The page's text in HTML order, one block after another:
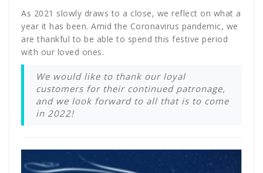
As 2021 slowly draws to a close, we reflect on what a
year it has been. Amid the Coronavirus pandemic, we
are thankful to be able to spend this festive period
with our loved ones.
We would like to thank our loyal
customers for their continued patronage,
and we look forward to all that is to come
in 2022!